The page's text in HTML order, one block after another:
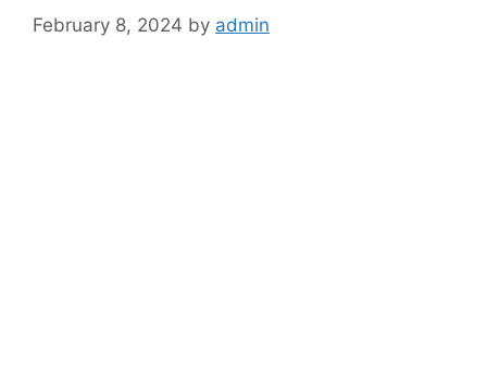
February 8, 2024 by admin